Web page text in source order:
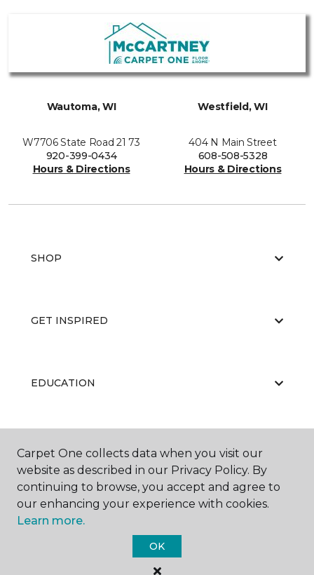
Wautoma, WI
W7706 State Road 21 73
920-399-0434
Hours & Directions
Westfield, WI
404 N Main Street
608-508-5328
Hours & Directions
SHOP
GET INSPIRED
EDUCATION
Carpet One Floor & Home.
All Rights Reserved
Carpet One collects data when you visit our
website as described in our Privacy Policy. By
continuing to browse, you accept and agree to
our enhancing your experience with cookies.
Learn more.
OK